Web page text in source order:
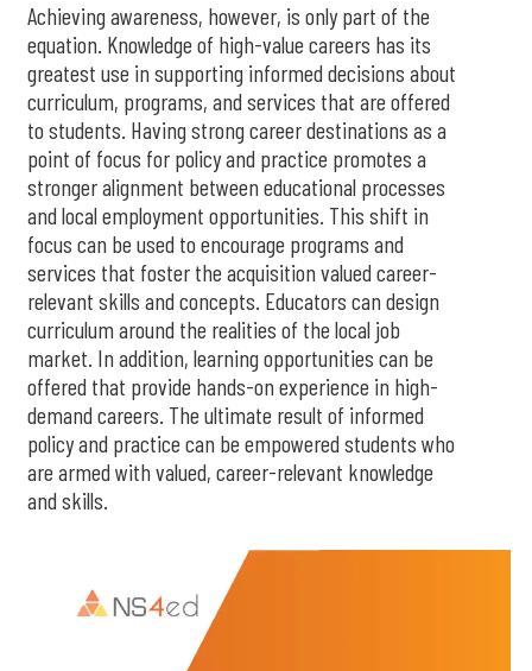
Achieving awareness, however, is only part of the
equation. Knowledge of high-value careers has its
greatest use in supporting informed decisions about
curriculum, programs, and services that are offered
to students. Having strong career destinations as a
point of focus for policy and practice promotes a
stronger alignment between educational processes
and local employment opportunities. This shift in
focus can be used to encourage programs and
services that foster the acquisition valued career-
relevant skills and concepts. Educators can design
curriculum around the realities of the local job
market. In addition, learning opportunities can be
offered that provide hands-on experience in high-
demand careers. The ultimate result of informed
policy and practice can be empowered students who
are armed with valued, career-relevant knowledge
and skills.